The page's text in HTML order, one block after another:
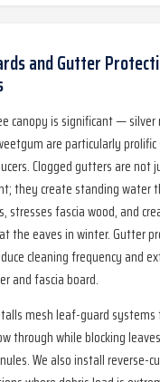
and Gutter
canopy is significant — silver
are particularly prolific
Clogged gutters are not
they create standing water
stresses fascia wood, and
the eaves in winter. Gutter
cleaning frequency and
and fascia board.
mesh leaf-guard
through while blocking
We also install reverse-